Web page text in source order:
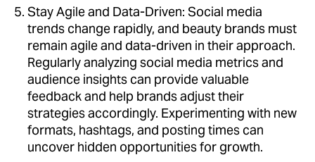
Stay Agile and Data-Driven: Social media
trends change rapidly, and beauty brands must
remain agile and data-driven in their approach.
Regularly analyzing social media metrics and
audience insights can provide valuable
feedback and help brands adjust their
strategies accordingly. Experimenting with new
formats, hashtags, and posting times can
uncover hidden opportunities for growth.